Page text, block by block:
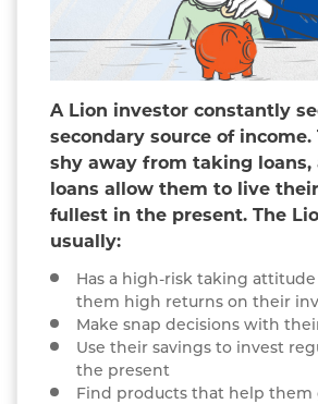
A Lion investor constantly
secondary source of income.
shy away from taking loans,
loans allow them to live
fullest in the present. The
usually:
Has a high-risk taking
them high returns on their
Make snap decisions with
Use their savings to invest
the present
Find products that help them